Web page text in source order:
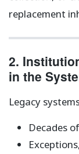
replacement
2.
in the
Legacy
Decades